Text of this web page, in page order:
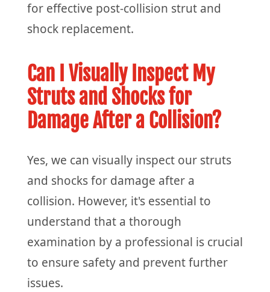
for effective post-collision strut and
shock replacement.
Can I Visually Inspect My
Struts and Shocks for
Damage After a Collision?
Yes, we can visually inspect our struts
and shocks for damage after a
collision. However, it's essential to
understand that a thorough
examination by a professional is crucial
to ensure safety and prevent further
issues.